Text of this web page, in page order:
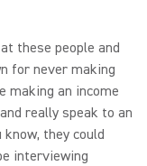
these people and
for never making
making an income
really speak to an
know, they could
interviewing